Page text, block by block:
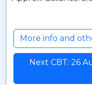
More info and
Next CBT: 26